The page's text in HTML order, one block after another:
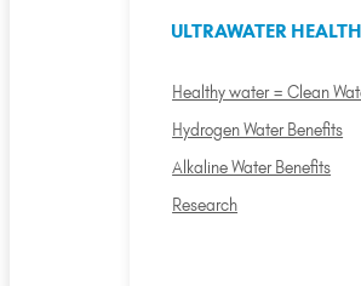
ULTRAWATER
Healthy water = Clean
Hydrogen Water Benefits
Alkaline Water Benefits
Research